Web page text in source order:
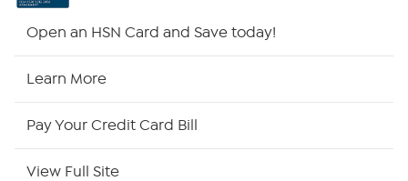
Open an HSN Card and Save today!
Learn More
Pay Your Credit Card Bill
View Full Site